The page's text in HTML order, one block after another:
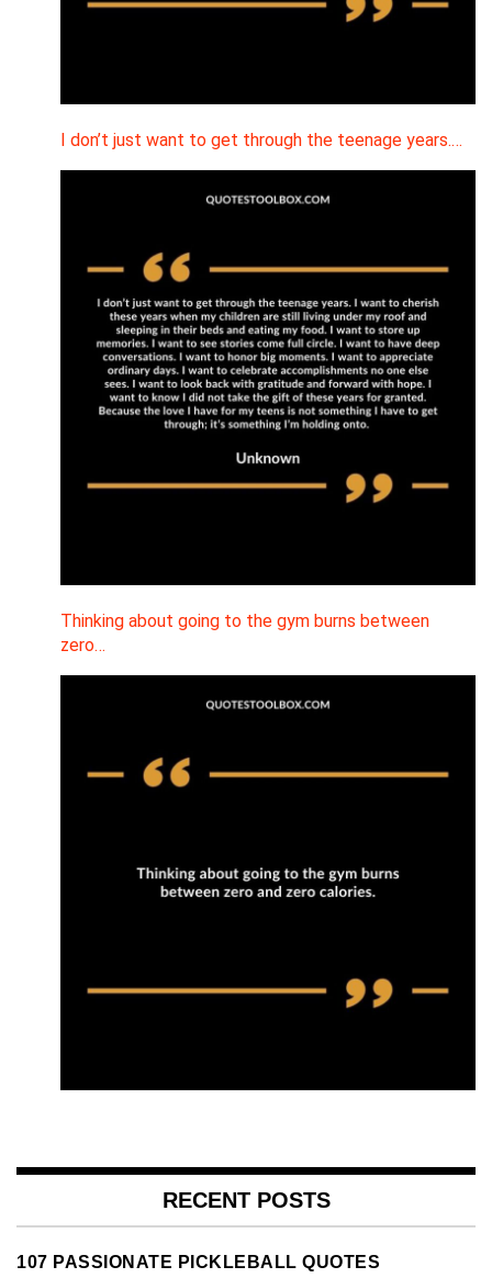
I don’t just want to get through the teenage years.…
Thinking about going to the gym burns between
zero…
RECENT POSTS
107 PASSIONATE PICKLEBALL QUOTES